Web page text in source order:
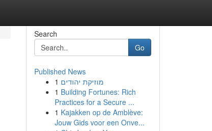
Search
Go
Published News
1 מוזיקת יהודים
1 Building Fortunes: Rich
Practices for a Secure ...
1 Kajakken op de Amblève:
Jouw Gids voor een Onve...